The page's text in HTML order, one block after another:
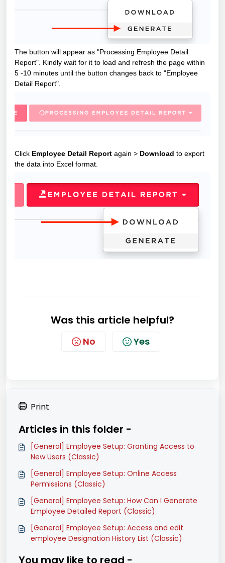
The button will appear as "Processing Employee Detail
Report". Kindly wait for it to load and refresh the page within
5 -10 minutes until the button changes back to "Employee
Detail Report".
Click Employee Detail Report again > Download to export
the data into Excel format.
Was this article helpful?
No Yes
Print
Articles in this folder -
[General] Employee Setup: Granting Access to
New Users (Classic)
[General] Employee Setup: Online Access
Permissions (Classic)
[General] Employee Setup: How Can I Generate
Employee Detailed Report (Classic)
[General] Employee Setup: Access and edit
employee Designation History List (Classic)